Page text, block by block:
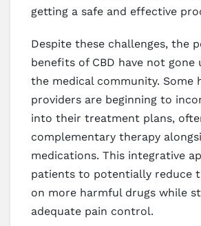
getting a safe and effective
Despite these challenges, the
benefits of CBD have not gone
the medical community. Some
providers are beginning to
into their treatment plans,
complementary therapy
medications. This integrative
patients to potentially reduce
on more harmful drugs while
adequate pain control.